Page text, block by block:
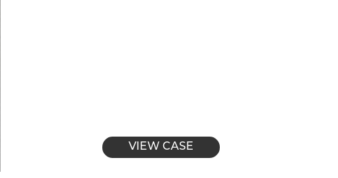
VIEW CASE